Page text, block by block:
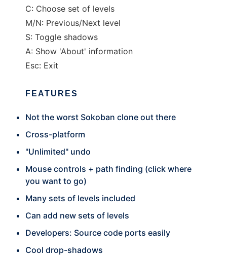
C: Choose set of levels
M/N: Previous/Next level
S: Toggle shadows
A: Show 'About' information
Esc: Exit
FEATURES
Not the worst Sokoban clone out there
Cross-platform
"Unlimited" undo
Mouse controls + path finding (click where
you want to go)
Many sets of levels included
Can add new sets of levels
Developers: Source code ports easily
Cool drop-shadows